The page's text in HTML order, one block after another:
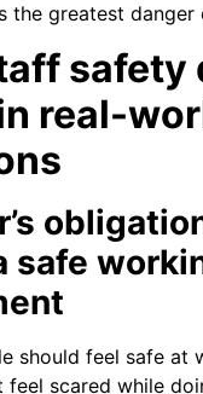
the greatest danger
safety
real-
safe
should feel safe at
feel scared while